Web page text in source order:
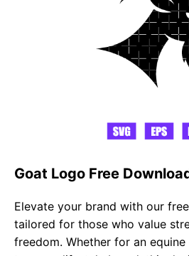
Goat Logo Free
Elevate your brand with our free
tailored for those who value
freedom. Whether for an